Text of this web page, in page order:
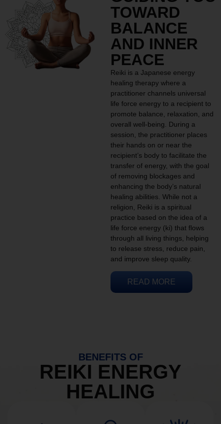
TOWARD
BALANCE
AND INNER
PEACE
Reiki is a Japanese energy
healing therapy where a
practitioner channels universal
life force energy to a recipient to
promote balance, relaxation, and
overall well-being. During a
session, the practitioner places
their hands on or near the
recipient’s body to facilitate the
transfer of energy, with the goal
of removing blockages and
enhancing the body’s natural
healing abilities. While not a
religion, Reiki is a spiritual
practice based on the idea of a
life force energy (ki) that flows
through all living things, helping
to release stress, reduce pain,
and improve sleep quality.
READ MORE
BENEFITS OF
REIKI ENERGY
HEALING